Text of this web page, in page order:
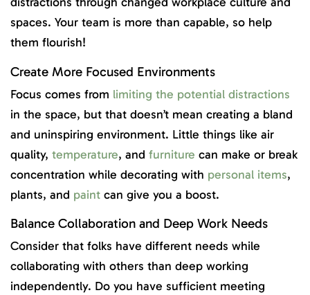
spaces. Your team is more than capable, so help
them flourish!
Create More Focused Environments
Focus comes from limiting the potential distractions
in the space, but that doesn’t mean creating a bland
and uninspiring environment. Little things like air
quality, temperature, and furniture can make or break
concentration while decorating with personal items,
plants, and paint can give you a boost.
Balance Collaboration and Deep Work Needs
Consider that folks have different needs while
collaborating with others than deep working
independently. Do you have sufficient meeting